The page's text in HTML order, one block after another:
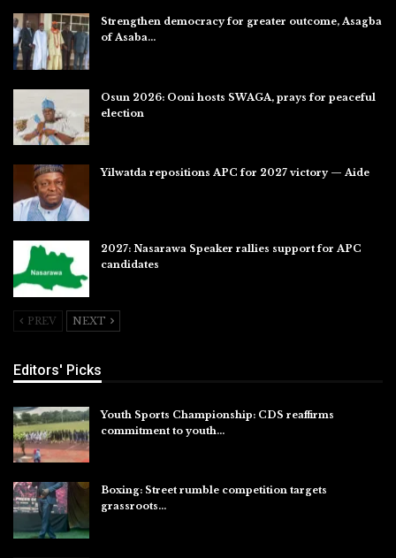
Strengthen democracy for greater outcome, Asagba
of Asaba…
Osun 2026: Ooni hosts SWAGA, prays for peaceful
election
Yilwatda repositions APC for 2027 victory — Aide
2027: Nasarawa Speaker rallies support for APC
candidates
PREV NEXT
Editors' Picks
Youth Sports Championship: CDS reaffirms
commitment to youth…
Boxing: Street rumble competition targets
grassroots…